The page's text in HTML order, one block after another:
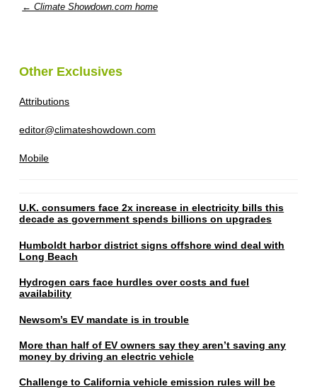
← Climate Showdown.com home
Other Exclusives
Attributions
editor@climateshowdown.com
Mobile
U.K. consumers face 2x increase in electricity bills this
decade as government spends billions on upgrades
Humboldt harbor district signs offshore wind deal with
Long Beach
Hydrogen cars face hurdles over costs and fuel
availability
Newsom’s EV mandate is in trouble
More than half of EV owners say they aren’t saving any
money by driving an electric vehicle
Challenge to California vehicle emission rules will be